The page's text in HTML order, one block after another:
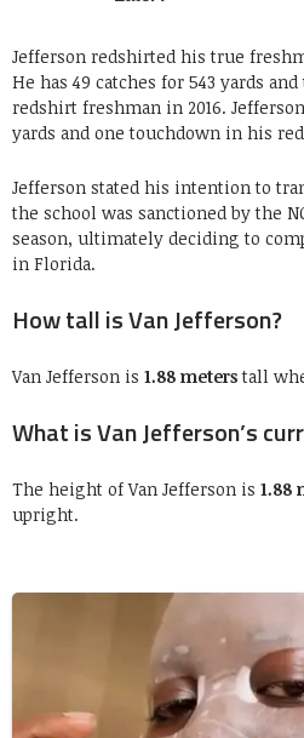
Jefferson redshirted his true
He has 49 catches for 543 yards
redshirt freshman in 2016.
yards and one touchdown in his
Jefferson stated his intention to
the school was sanctioned by the
season, ultimately deciding to
in Florida.
How tall is Van Jefferson?
Van Jefferson is 1.88 meterstall
What is Van Jefferson’s
The height of Van Jefferson is 1.88
upright.